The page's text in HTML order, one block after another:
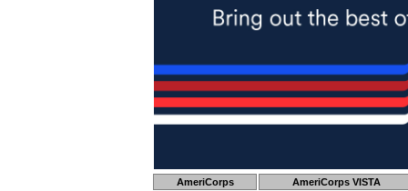
AmeriCorps AmeriCorps VISTA